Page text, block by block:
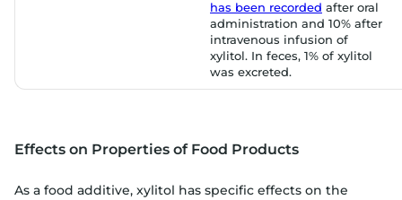
has been recorded after oral
administration and 10% after
intravenous infusion of
xylitol. In feces, 1% of xylitol
was excreted.
Effects on Properties of Food Products
As a food additive, xylitol has specific effects on the